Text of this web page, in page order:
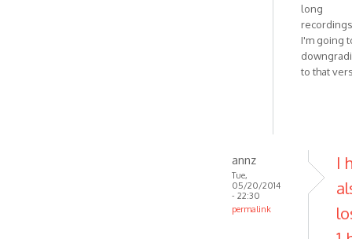
long
I'm going
to that
annz
Tue,
05/20/2014
- 22:30
permalink
I